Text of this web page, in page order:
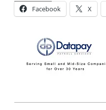
Facebook X